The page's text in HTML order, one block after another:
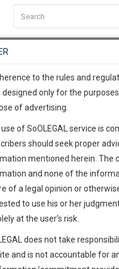
TEMPLATES
C2RM…To
Awesome
give us a
to the rules and
designed only for the
of advertising.
of SoOLEGAL service is
should seek proper
mentioned herein. The
and none of the
of a legal opinion or
to use his or her
at the user’s risk.
does not take
and is not accountable for